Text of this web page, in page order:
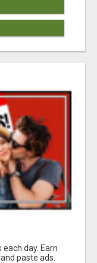
day. Earn
paste ads.